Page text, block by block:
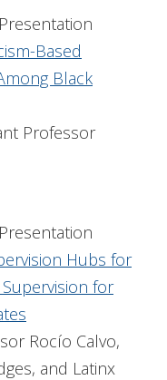
Based
Black
Professor
Hubs for
for
Rocío Calvo,
and Latinx